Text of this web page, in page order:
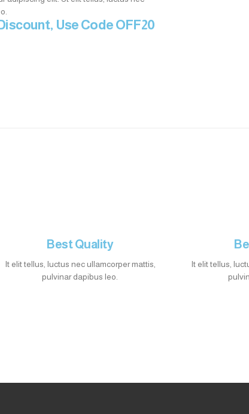
Use Code OFF20
Best Quality
It elit tellus, luctus nec ullamcorper mattis,
pulvinar dapibus leo.
It elit tellus,